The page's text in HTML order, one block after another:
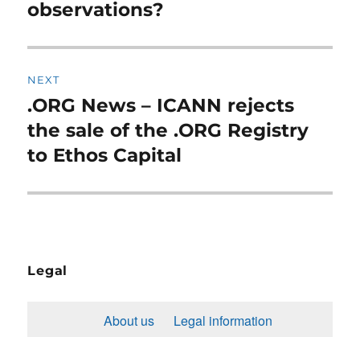
observations?
NEXT
Next
post:
.ORG News – ICANN rejects
the sale of the .ORG Registry
to Ethos Capital
Legal
About us Legal information